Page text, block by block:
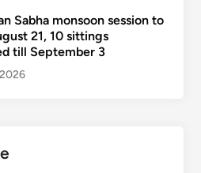
Sabha monsoon session to
21, 10 sittings
till September 3